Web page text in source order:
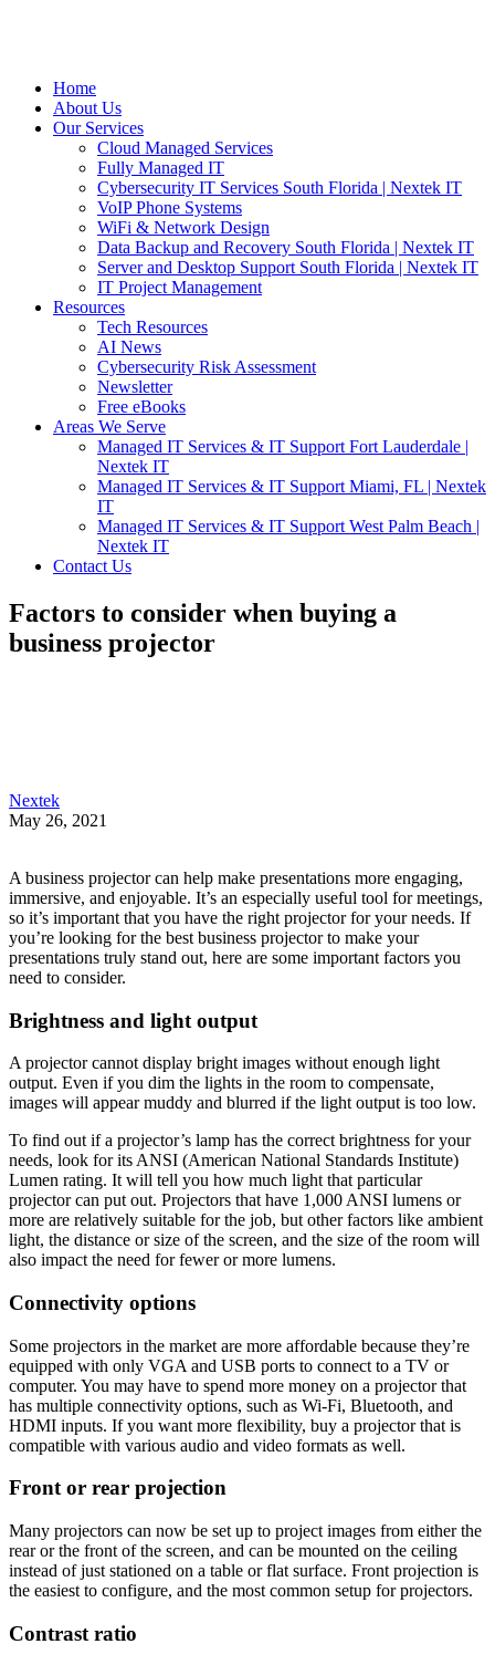
Home
About Us
Our Services
Cloud Managed Services
Fully Managed IT
Cybersecurity IT Services South Florida | Nextek IT
VoIP Phone Systems
WiFi & Network Design
Data Backup and Recovery South Florida | Nextek IT
Server and Desktop Support South Florida | Nextek IT
IT Project Management
Resources
Tech Resources
AI News
Cybersecurity Risk Assessment
Newsletter
Free eBooks
Areas We Serve
Managed IT Services & IT Support Fort Lauderdale |
Nextek IT
Managed IT Services & IT Support Miami, FL | Nextek
IT
Managed IT Services & IT Support West Palm Beach |
Nextek IT
Contact Us
Factors to consider when buying a
business projector
Nextek
May 26, 2021
A business projector can help make presentations more engaging,
immersive, and enjoyable. It’s an especially useful tool for meetings,
so it’s important that you have the right projector for your needs. If
you’re looking for the best business projector to make your
presentations truly stand out, here are some important factors you
need to consider.
Brightness and light output
A projector cannot display bright images without enough light
output. Even if you dim the lights in the room to compensate,
images will appear muddy and blurred if the light output is too low.
To find out if a projector’s lamp has the correct brightness for your
needs, look for its ANSI (American National Standards Institute)
Lumen rating. It will tell you how much light that particular
projector can put out. Projectors that have 1,000 ANSI lumens or
more are relatively suitable for the job, but other factors like ambient
light, the distance or size of the screen, and the size of the room will
also impact the need for fewer or more lumens.
Connectivity options
Some projectors in the market are more affordable because they’re
equipped with only VGA and USB ports to connect to a TV or
computer. You may have to spend more money on a projector that
has multiple connectivity options, such as Wi-Fi, Bluetooth, and
HDMI inputs. If you want more flexibility, buy a projector that is
compatible with various audio and video formats as well.
Front or rear projection
Many projectors can now be set up to project images from either the
rear or the front of the screen, and can be mounted on the ceiling
instead of just stationed on a table or flat surface. Front projection is
the easiest to configure, and the most common setup for projectors.
Contrast ratio